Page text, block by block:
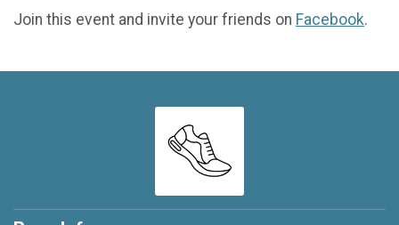
Join this event and invite your friends on Facebook.